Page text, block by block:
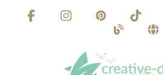
Skip to main content